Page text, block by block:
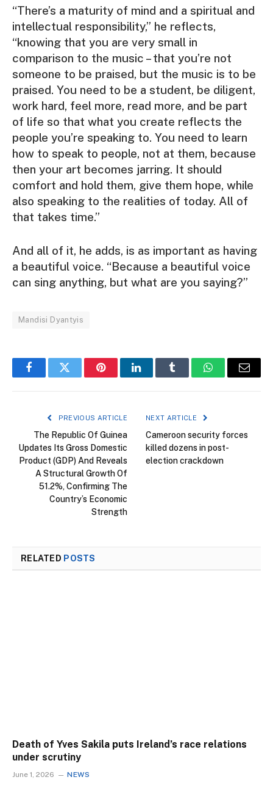
“There’s a maturity of mind and a spiritual and
intellectual responsibility,” he reflects,
“knowing that you are very small in
comparison to the music – that you’re not
someone to be praised, but the music is to be
praised. You need to be a student, be diligent,
work hard, feel more, read more, and be part
of life so that what you create reflects the
people you’re speaking to. You need to learn
how to speak to people, not at them, because
then your art becomes jarring. It should
comfort and hold them, give them hope, while
also speaking to the realities of today. All of
that takes time.”
And all of it, he adds, is as important as having
a beautiful voice. “Because a beautiful voice
can sing anything, but what are you saying?”
Mandisi Dyantyis
FacebookTwitter PinterestLinkedInTumblr WhatsAppEmail
PREVIOUS ARTICLE
The Republic Of Guinea
Updates Its Gross Domestic
Product (GDP) And Reveals
A Structural Growth Of
51.2%, Confirming The
Country’s Economic
Strength
NEXT ARTICLE
Cameroon security forces
killed dozens in post-
election crackdown
RELATED POSTS
Death of Yves Sakila puts Ireland’s race relations
under scrutiny
June 1, 2026 NEWS